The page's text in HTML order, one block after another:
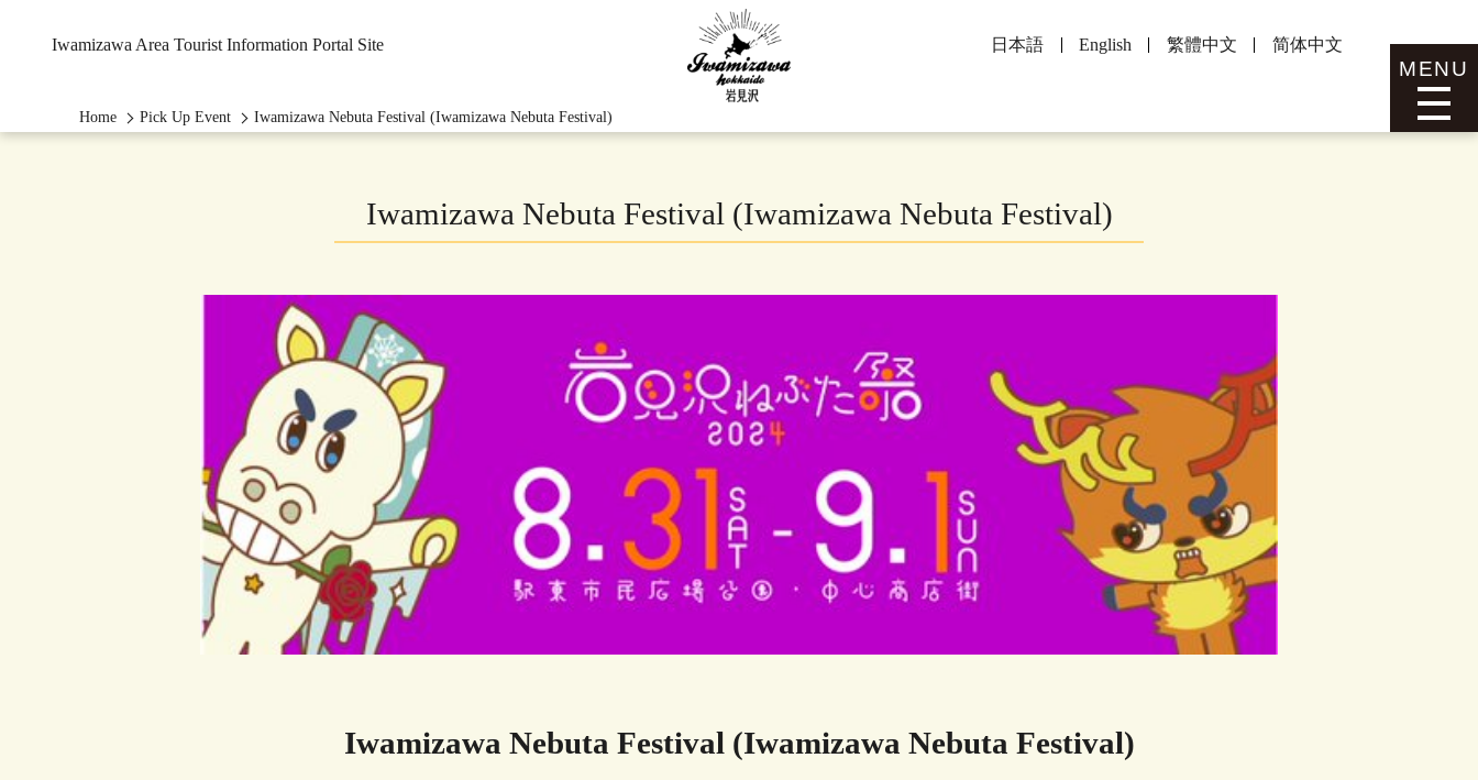
MENU
Iwamizawa Area Tourist Information Portal Site 日本語 English 繁體中文 简体中文
Home Pick Up Event Iwamizawa Nebuta Festival (Iwamizawa Nebuta Festival)
Iwamizawa Nebuta Festival (Iwamizawa Nebuta Festival)
Iwamizawa Nebuta Festival (Iwamizawa Nebuta Festival)